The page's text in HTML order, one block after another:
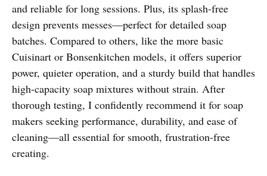
and reliable for long sessions. Plus, its splash-free
design prevents messes—perfect for detailed soap
batches. Compared to others, like the more basic
Cuisinart or Bonsenkitchen models, it offers superior
power, quieter operation, and a sturdy build that handles
high-capacity soap mixtures without strain. After
thorough testing, I confidently recommend it for soap
makers seeking performance, durability, and ease of
cleaning—all essential for smooth, frustration-free
creating.